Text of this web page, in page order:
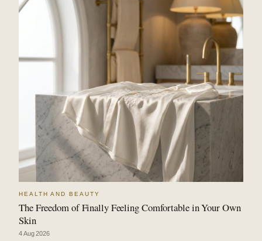
HEALTH AND BEAUTY
The Freedom of Finally Feeling Comfortable in Your Own
Skin
4 Aug 2026